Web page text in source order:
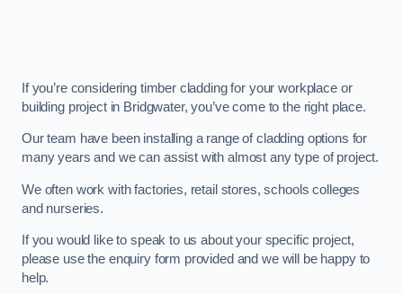
If you’re considering timber cladding for your workplace or
building project in Bridgwater, you’ve come to the right place.
Our team have been installing a range of cladding options for
many years and we can assist with almost any type of project.
We often work with factories, retail stores, schools colleges
and nurseries.
If you would like to speak to us about your specific project,
please use the enquiry form provided and we will be happy to
help.